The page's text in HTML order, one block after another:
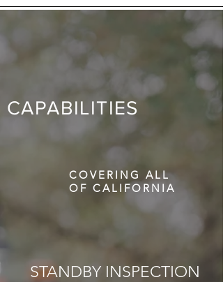
CAPABILITIES
COVERING ALL
OF CALIFORNIA
STANDBY INSPECTION